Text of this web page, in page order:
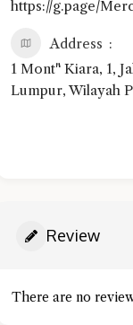
https://g.page/
Address
1 Mont" Kiara, 1,
Lumpur, Wilayah
Review
There are no